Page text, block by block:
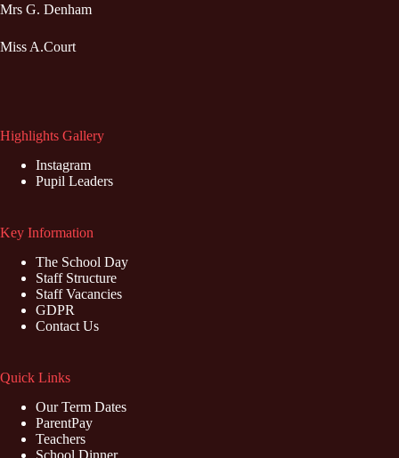
Mrs G. Denham
Miss A.Court
Highlights Gallery
Instagram
Pupil Leaders
Key Information
The School Day
Staff Structure
Staff Vacancies
GDPR
Contact Us
Quick Links
Our Term Dates
ParentPay
Teachers
School Dinner